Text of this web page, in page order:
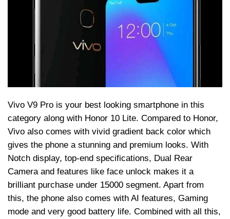
Vivo V9 Pro is your best looking smartphone in this
category along with Honor 10 Lite. Compared to Honor,
Vivo also comes with vivid gradient back color which
gives the phone a stunning and premium looks. With
Notch display, top-end specifications, Dual Rear
Camera and features like face unlock makes it a
brilliant purchase under 15000 segment. Apart from
this, the phone also comes with AI features, Gaming
mode and very good battery life. Combined with all this,